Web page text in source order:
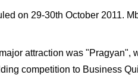
on 29-30th October 2011.
attraction was "Pragyan",
competition to Business